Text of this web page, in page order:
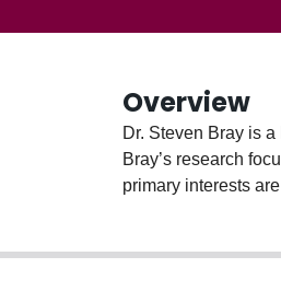
Overview
Dr. Steven Bray is
Bray’s research
primary interests